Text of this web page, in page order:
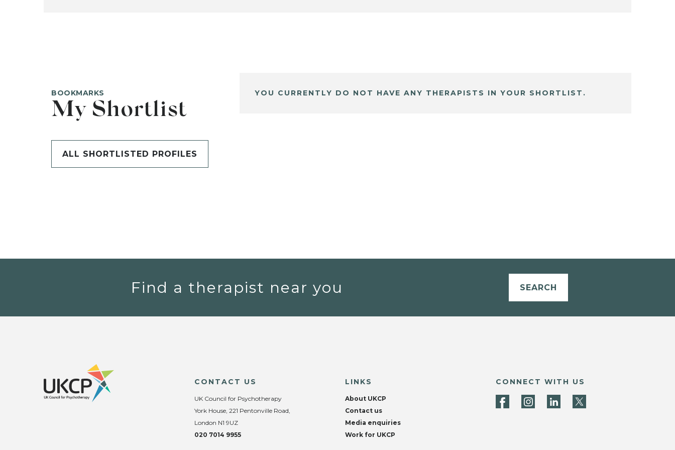
BOOKMARKS
My Shortlist
ALL SHORTLISTED PROFILES
YOU CURRENTLY DO NOT HAVE ANY THERAPISTS IN YOUR SHORTLIST.
Find a therapist near you SEARCH
CONTACT US
UK Council for Psychotherapy
York House, 221 Pentonville Road,
London N1 9UZ
020 7014 9955
LINKS
About UKCP
Contact us
Media enquiries
Work for UKCP
CONNECT WITH US